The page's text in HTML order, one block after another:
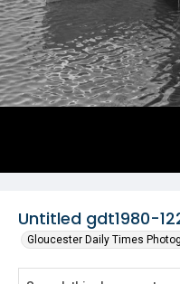
Untitled gdt1980-
Gloucester Daily Times